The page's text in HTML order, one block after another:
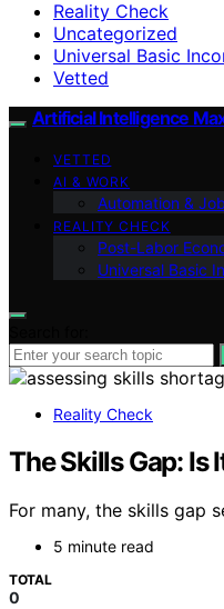
Reality Check
Uncategorized
Universal Basic
Vetted
Artificial Intelligence
VETTED
AI & WORK
Automation &
REALITY CHECK
Post-Labor
Universal Basic
Reality Check
The Skills Gap: Is
For many, the skills gap
5 minute read
TOTAL
0